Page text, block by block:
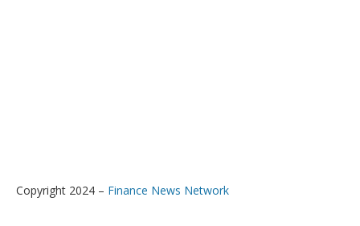
Copyright 2024 – Finance News Network